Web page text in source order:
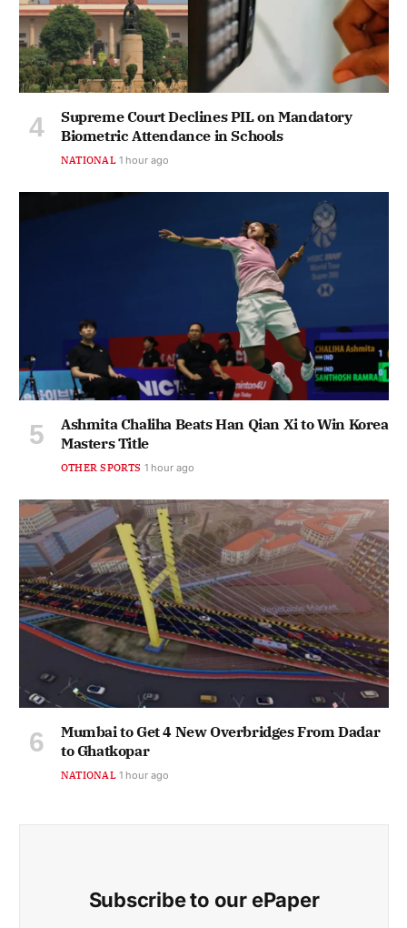
Supreme Court Declines PIL on Mandatory
Biometric Attendance in Schools
NATIONAL 1 hour ago
Ashmita Chaliha Beats Han Qian Xi to Win Korea
Masters Title
OTHER SPORTS 1 hour ago
Mumbai to Get 4 New Overbridges From Dadar
to Ghatkopar
NATIONAL 1 hour ago
Subscribe to our ePaper